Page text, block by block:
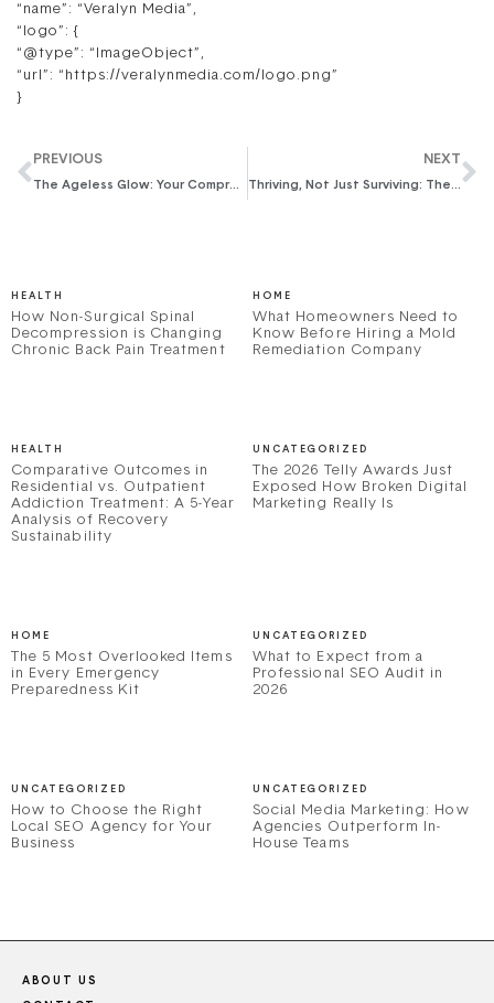
“name”: “Veralyn Media”,
“logo”: {
“@type”: “ImageObject”,
“url”: “https://veralynmedia.com/logo.png”
}
PREVIOUS
The Ageless Glow: Your Comprehensive Anti-Aging Skincare Guide for Women Over 40
NEXT
Thriving, Not Just Surviving: The Essential Self-Care Guide for Working Moms
HEALTH
How Non-Surgical Spinal
Decompression is Changing
Chronic Back Pain Treatment
HOME
What Homeowners Need to
Know Before Hiring a Mold
Remediation Company
HEALTH
Comparative Outcomes in
Residential vs. Outpatient
Addiction Treatment: A 5-Year
Analysis of Recovery
Sustainability
UNCATEGORIZED
The 2026 Telly Awards Just
Exposed How Broken Digital
Marketing Really Is
HOME
The 5 Most Overlooked Items
in Every Emergency
Preparedness Kit
UNCATEGORIZED
What to Expect from a
Professional SEO Audit in
2026
UNCATEGORIZED
How to Choose the Right
Local SEO Agency for Your
Business
UNCATEGORIZED
Social Media Marketing: How
Agencies Outperform In-
House Teams
ABOUT US